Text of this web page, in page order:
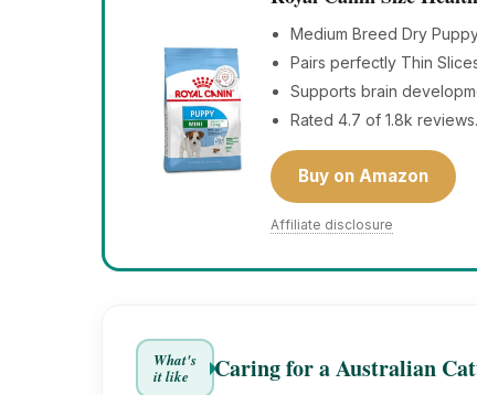
Medium Breed Dry
Pairs perfectly Thin
Supports brain
Rated 4.7 of 1.8k reviews.
Buy on Amazon
Affiliate disclosure
What's
it like
Caring for a Australian